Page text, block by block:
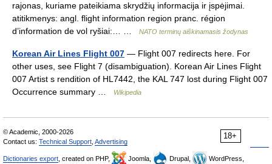
rajonas, kuriame pateikiama skrydžių informacija ir įspėjimai.
atitikmenys: angl. flight information region pranc. région
d’information de vol ryšiai:… …
NATO terminų aiškinamasis žodynas
Korean Air Lines Flight 007 — Flight 007 redirects here. For
other uses, see Flight 7 (disambiguation). Korean Air Lines Flight
007 Artist s rendition of HL7442, the KAL 747 lost during Flight 007
Occurrence summary …
Wikipedia
18+
© Academic, 2000-2026
Contact us: Technical Support Advertising
Dictionaries export , created on PHP, Joomla, Drupal,
WordPress,